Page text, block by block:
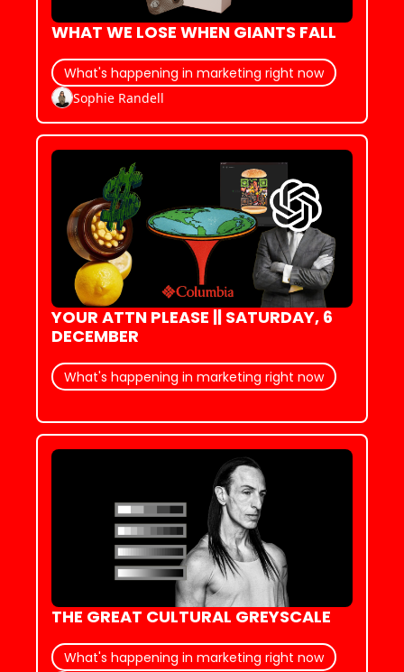
WHAT WE LOSE WHEN GIANTS FALL
What's happening in marketing right now
Sophie Randell
YOUR ATTN PLEASE || SATURDAY, 6
DECEMBER
What's happening in marketing right now
THE GREAT CULTURAL GREYSCALE
What's happening in marketing right now